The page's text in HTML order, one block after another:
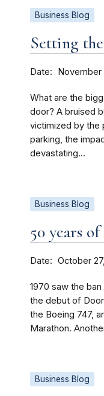
Business Blog
Setting
Date November
What are the
door? A bruised
victimized by the
parking, the
devastating...
Business Blog
50 years
Date October
1970 saw the
the debut of
the Boeing 747,
Marathon.
Business Blog